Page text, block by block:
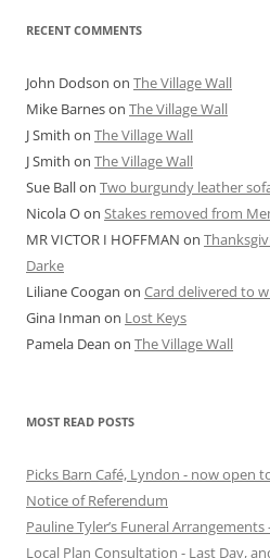
RECENT COMMENTS
John Dodson on The Village Wall
Mike Barneson The Village Wall
J Smith on The Village Wall
J Smith on The Village Wall
Sue Ballon Two burgundy leather
Nicola Oon Stakes removed from
MR VICTOR I HOFFMAN on
Darke
Liliane Coogan on Card delivered to
Gina Inman on Lost Keys
Pamela Dean on The Village Wall
MOST READ POSTS
Picks Barn Café, Lyndon - now open
Notice of Referendum
Pauline Tyler’s Funeral
Local Plan Consultation - Last Day,